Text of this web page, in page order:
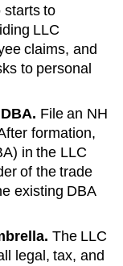
starts to
LLC
claims, and
to personal
File an NH
formation,
in the LLC
of the trade
existing DBA
The LLC
legal, tax, and